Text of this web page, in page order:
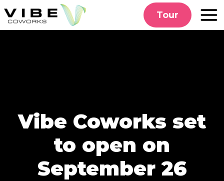
to
content
Tour
Vibe Coworks set
to open on
September 26